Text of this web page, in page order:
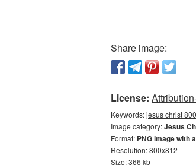
Share image:
License:
Keywords:jesus christ
Image category:Jesus
Format: PNG image with
Resolution: 800x812
Size: 366 kb